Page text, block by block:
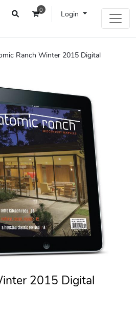
0 Login
Ranch Winter 2015 Digital
2015 Digital